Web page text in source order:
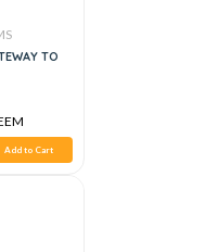
TO
Add to Cart